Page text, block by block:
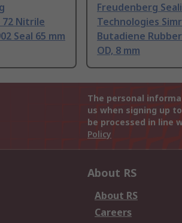
72 Nitrile
Seal 65 mm
Freudenberg
Technologies
Butadiene
OD, 8 mm
The personal
us when signing up
be processed in line
Policy
About RS
About RS
Careers